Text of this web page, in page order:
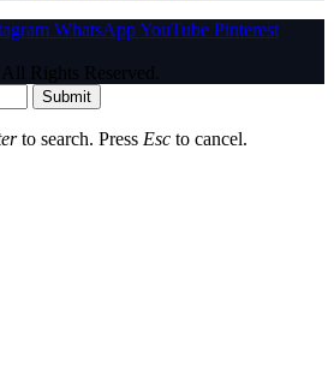
WhatsAppYouTube Pinterest
Rights Reserved.
Submit
to search. Press Esc to cancel.